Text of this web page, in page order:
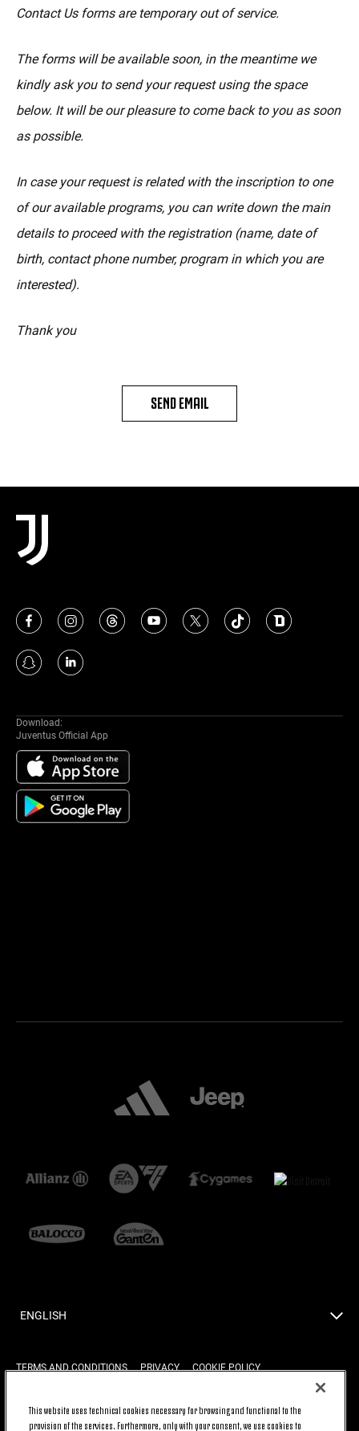
Contact Us forms are temporary out of service.
The forms will be available soon, in the meantime we
kindly ask you to send your request using the space
below. It will be our pleasure to come back to you as soon
as possible.
In case your request is related with the inscription to one
of our available programs, you can write down the main
details to proceed with the registration (name, date of
birth, contact phone number, program in which you are
interested).
Thank you
SEND EMAIL
Download:
Juventus Official App
ENGLISH
TERMS AND CONDITIONS PRIVACY COOKIE POLICY
BACK TO TOP
This website uses technical cookies necessary for browsing and functional to the
provision of the services. Furthermore, only with your consent, we use cookies to